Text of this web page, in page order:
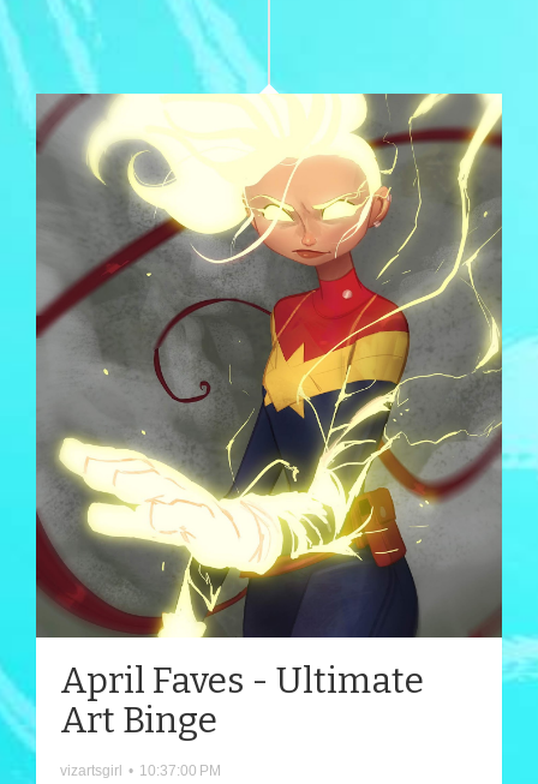
April Faves - Ultimate
Art Binge
vizartsgirl • 10:37:00 PM